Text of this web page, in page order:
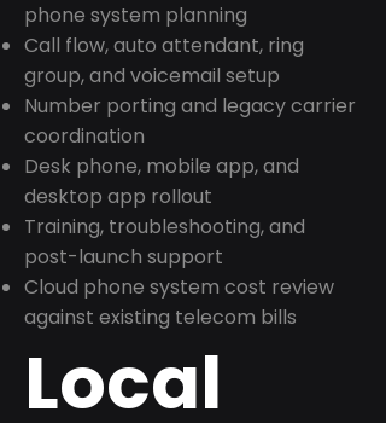
phone system planning
Call flow, auto attendant, ring
group, and voicemail setup
Number porting and legacy carrier
coordination
Desk phone, mobile app, and
desktop app rollout
Training, troubleshooting, and
post-launch support
Cloud phone system cost review
against existing telecom bills
Local